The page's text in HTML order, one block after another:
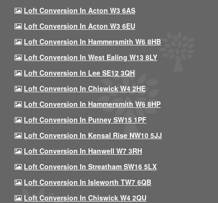
Loft Conversion In Acton W3 6AS
Loft Conversion In Acton W3 6EU
Loft Conversion In Hammersmith W6 8HB
Loft Conversion In West Ealing W13 8LY
Loft Conversion In Lee SE12 3QH
Loft Conversion In Chiswick W4 2HE
Loft Conversion In Hammersmith W6 8HP
Loft Conversion In Putney SW15 1PF
Loft Conversion In Kensal Rise NW10 5JJ
Loft Conversion In Hanwell W7 3RH
Loft Conversion In Streatham SW16 5LX
Loft Conversion In Isleworth TW7 6QB
Loft Conversion In Chiswick W4 2QU